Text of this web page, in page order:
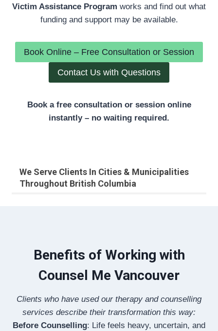
Victim Assistance Program works and find out what
funding and support may be available.
Book Online – Free Consultation or Session
Contact Us with Questions
Book a free consultation or session online
instantly – no waiting required.
We Serve Clients In Cities & Municipalities
Throughout British Columbia
Benefits of Working with
Counsel Me Vancouver
Clients who have used our therapy and counselling
services describe their transformation this way:
Before Counselling: Life feels heavy, uncertain, and